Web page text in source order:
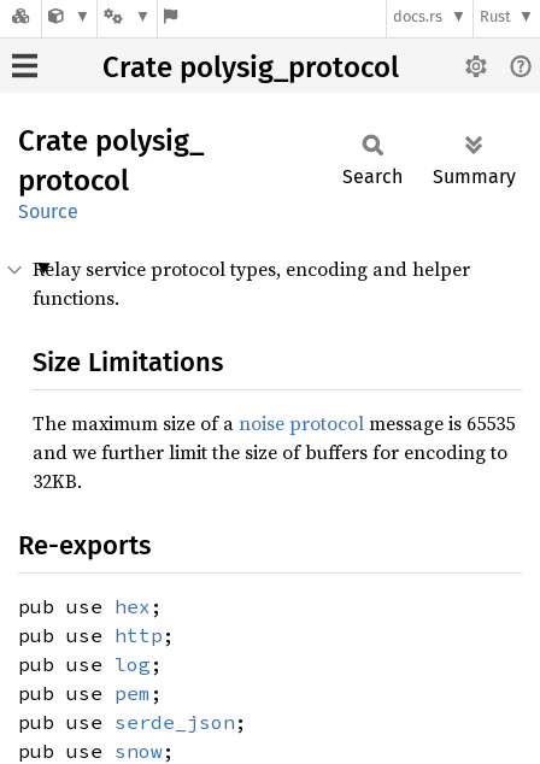
docs.rs Rust
Crate polysig_protocol
Crate polysig_
protocol
Source
Search Summary
Relay service protocol types, encoding and helper
functions.
Size Limitations
The maximum size of anoise protocolmessage is 65535
and we further limit the size of buffers for encoding to
32KB.
Re-exports
pub use hex ;
pub use http ;
pub use log ;
pub use pem ;
pub use serde_json ;
pub use snow;